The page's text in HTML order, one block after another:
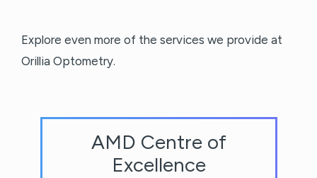
Explore even more of the services we provide at
Orillia Optometry.
AMD Centre of
Excellence